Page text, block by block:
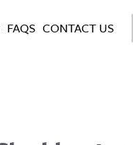
FAQS CONTACT US